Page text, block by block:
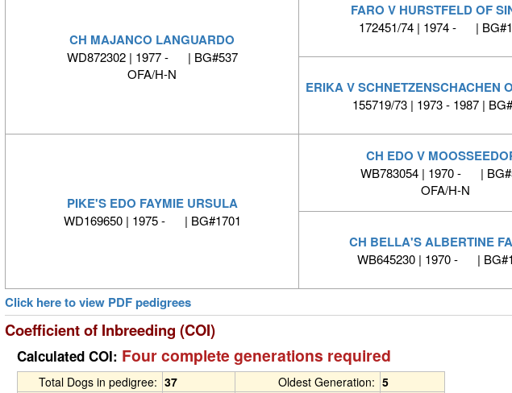
CH MAJANCO LANGUARDO
WD872302 | 1977 - | BG#537
OFA/H-N
FARO V HURSTFELD OF
172451/74 | 1974 - |
ERIKA V SCHNETZENSCHACHEN
155719/73 | 1973 - 1987 |
PIKE'S EDO FAYMIE URSULA
WD169650 | 1975 - | BG#1701
CH EDO V
WB783054 | 1970 - |
OFA/H-N
CH BELLA'S ALBERTINE
WB645230 | 1970 - |
Click here to view PDF pedigrees
Coefficient of Inbreeding (COI)
Calculated COI: Four complete generations required
Total Dogs in pedigree: 37 Oldest Generation: 5